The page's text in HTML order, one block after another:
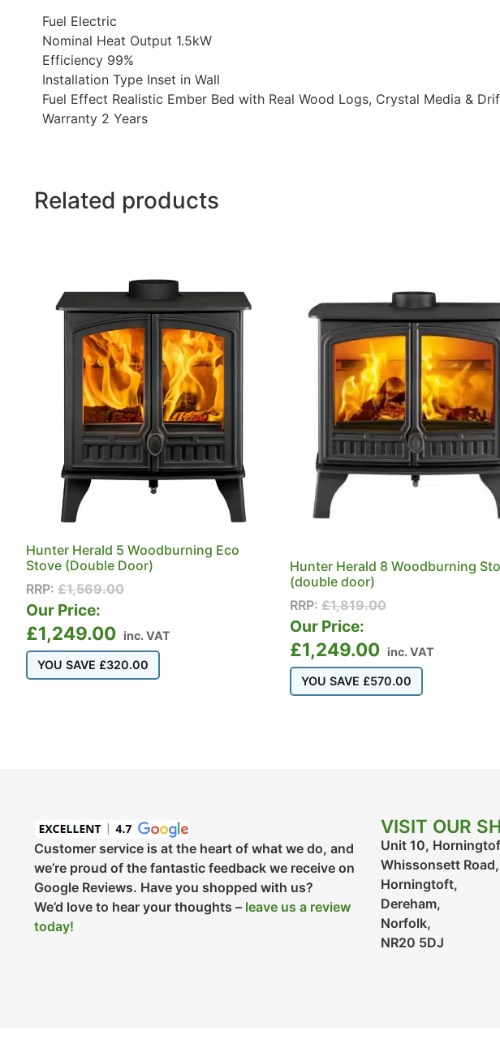
Fuel Electric
Nominal Heat Output 1.5kW
Efficiency 99%
Installation Type Inset in Wall
Fuel Effect Realistic Ember Bed with Real Wood Logs, Crystal Media &
Warranty 2 Years
Related products
Hunter Herald 5 Woodburning Eco
Stove (Double Door)
RRP: £1,569.00
Our Price:
£1,249.00 inc. VAT
YOU SAVE £320.00
Hunter Herald 8 Woodburning
(double door)
RRP: £1,819.00
Our Price:
£1,249.00 inc. VAT
YOU SAVE £570.00
Customer service is at the heart of what we do, and
we’re proud of the fantastic feedback we receive on
Google Reviews. Have you shopped with us?
We’d love to hear your thoughts – leave us a review
today!
VISIT OUR
Unit 10,
Whissonsett Road,
Horningtoft,
Dereham,
Norfolk,
NR20 5DJ